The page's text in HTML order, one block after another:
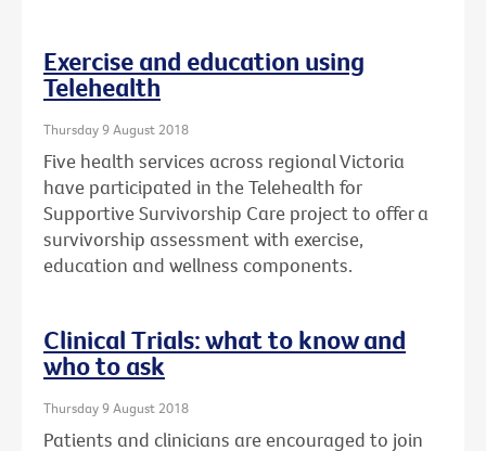
Exercise and education using
Telehealth
Thursday 9 August 2018
Five health services across regional Victoria
have participated in the Telehealth for
Supportive Survivorship Care project to offer a
survivorship assessment with exercise,
education and wellness components.
Clinical Trials: what to know and
who to ask
Thursday 9 August 2018
Patients and clinicians are encouraged to join